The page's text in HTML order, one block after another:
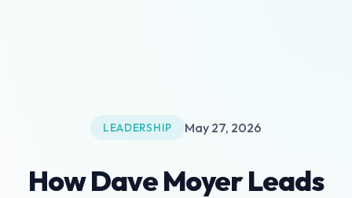
LEADERSHIP May 27, 2026
How Dave Moyer Leads